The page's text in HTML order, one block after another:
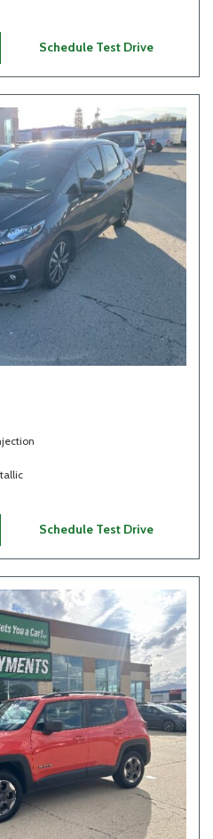
Schedule Test Drive
Schedule Test Drive